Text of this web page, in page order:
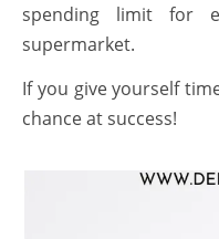
spending limit for
supermarket.
If you give yourself
chance at success!